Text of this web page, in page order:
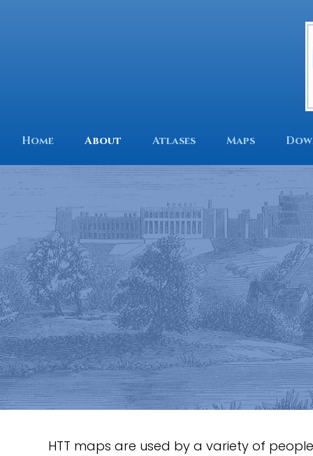
Home About Atlases Maps
Mapping
Find out who is using
matters.
HTT maps are used by a variety of